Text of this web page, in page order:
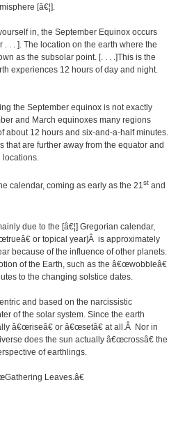
[â€¦].
in, the September Equinox occurs
. . ]. The location on the earth where the
as the subsolar point. [. . . .]This is the
experiences 12 hours of day and night.
the September equinox is not exactly
and March equinoxes many regions
about 12 hours and six-and-a-half minutes.
that are further away from the equator and
locations.
calendar, coming as early as the 21st and
due to the [â€¦] Gregorian calendar,
or topical year]Â is approximately
because of the influence of other planets.
of the Earth, such as the â€œwobbleâ€
to the changing solstice dates.
and based on the narcissistic
of the solar system. Since the earth
â€œriseâ€ or â€œsetâ€ at all.Â Nor in
does the sun actually â€œcrossâ€ the
of earthlings.
Leaves.â€